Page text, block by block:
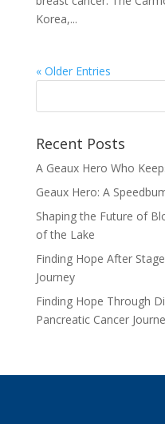
Korea,...
« Older Entries
Recent Posts
A Geaux Hero Who
Geaux Hero: A
Shaping the Future of
of the Lake
Finding Hope After
Journey
Finding Hope Through
Pancreatic Cancer